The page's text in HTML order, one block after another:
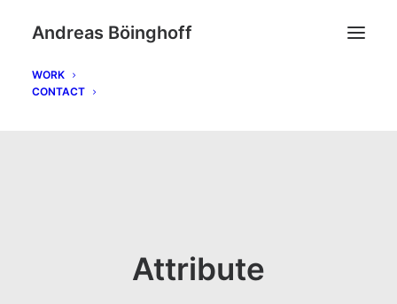
Andreas Böinghoff
WORK
CONTACT
Attribute